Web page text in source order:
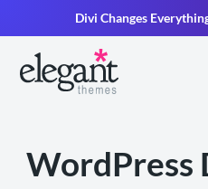
Divi Changes
WordPress